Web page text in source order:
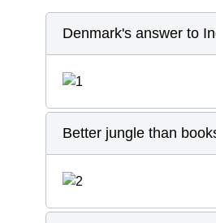
Denmark's answer to
Better jungle than